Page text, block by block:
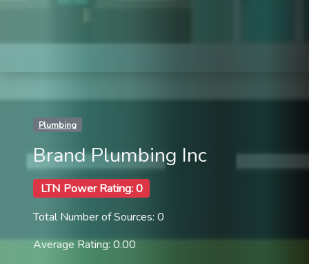
Plumbing
Brand Plumbing Inc
LTN Power Rating: 0
Total Number of Sources: 0
Average Rating: 0.00